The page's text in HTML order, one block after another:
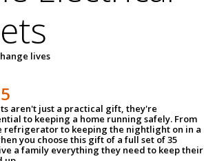
lives
aren't just a practical gift, they're
to keeping a home running safely. From
refrigerator to keeping the nightlight on in a
you choose this gift of a full set of 35
a family everything they need to keep their